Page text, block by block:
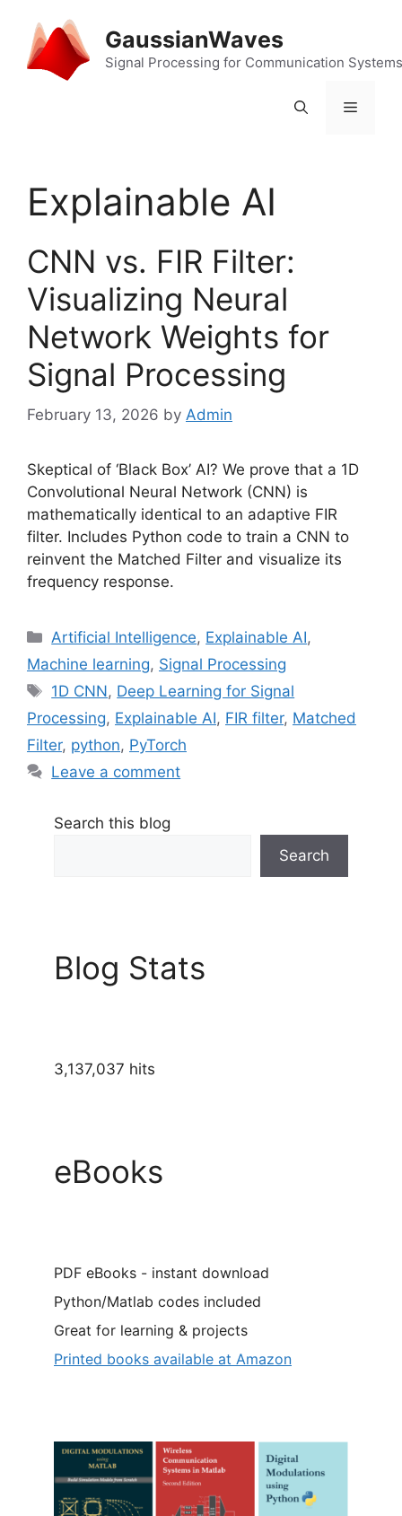
content
GaussianWaves
Signal Processing for Communication Systems
Menu
Explainable AI
CNN vs. FIR Filter:
Visualizing Neural
Network Weights for
Signal Processing
February 13, 2026 by Admin
Skeptical of ‘Black Box’ AI? We prove that a 1D
Convolutional Neural Network (CNN) is
mathematically identical to an adaptive FIR
filter. Includes Python code to train a CNN to
reinvent the Matched Filter and visualize its
frequency response.
Categories
Artificial Intelligence, Explainable AI,
Machine learning, Signal Processing
Tags
1D CNN, Deep Learning for Signal
Processing, Explainable AI, FIR filter, Matched
Filter, python, PyTorch
Leave a comment
Search this blog
Search
Blog Stats
3,137,037 hits
eBooks
PDF eBooks - instant download
Python/Matlab codes included
Great for learning & projects
Printed books available at Amazon